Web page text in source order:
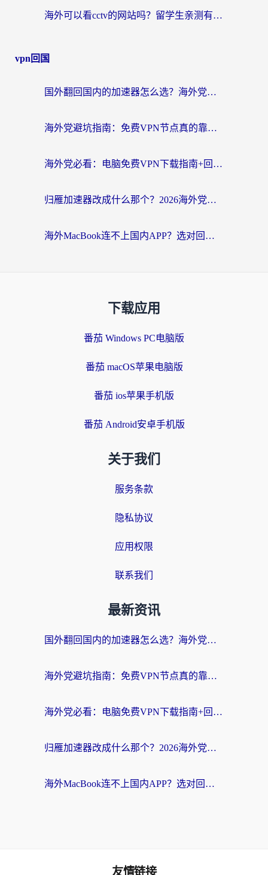
海外可以看cctv的网站吗？留学生亲测有效的回国追剧方案
vpn回国
国外翻回国内的加速器怎么选？海外党亲测实用指南，告别地域限制
海外党避坑指南：免费VPN节点真的靠谱吗？教你选对回国加速器无缝访问国内资源
海外党必看：电脑免费VPN下载指南+回国加速器选择全攻略，告别地区限制
归雁加速器改成什么那个？2026海外党回国加速全攻略：告别地区限制，轻松刷剧玩游戏
海外MacBook连不上国内APP？选对回国VPN，告别地区限制的烦恼
下载应用
番茄 Windows PC电脑版
番茄 macOS苹果电脑版
番茄 ios苹果手机版
番茄 Android安卓手机版
关于我们
服务条款
隐私协议
应用权限
联系我们
最新资讯
国外翻回国内的加速器怎么选？海外党亲测实用指南，告别地域限制
海外党避坑指南：免费VPN节点真的靠谱吗？教你选对回国加速器无缝访问国内资源
海外党必看：电脑免费VPN下载指南+回国加速器选择全攻略，告别地区限制
归雁加速器改成什么那个？2026海外党回国加速全攻略：告别地区限制，轻松刷剧玩游戏
海外MacBook连不上国内APP？选对回国VPN，告别地区限制的烦恼
友情链接